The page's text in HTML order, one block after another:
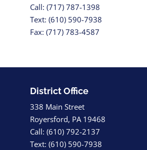
Call: (717) 787-1398
Text: (610) 590-7938
Fax: (717) 783-4587
District Office
338 Main Street
Royersford, PA 19468
Call: (610) 792-2137
Text: (610) 590-7938